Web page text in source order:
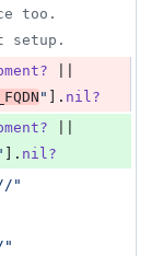
too.
setup.
" . nil?
. nil?
"
"